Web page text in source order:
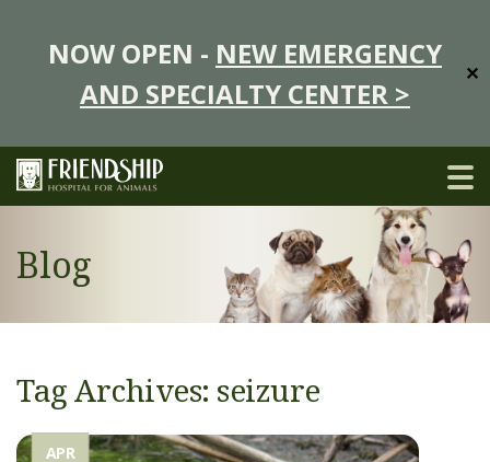
NOW OPEN - NEW EMERGENCY
AND SPECIALTY CENTER >
✕
Blog
Tag Archives: seizure
APR